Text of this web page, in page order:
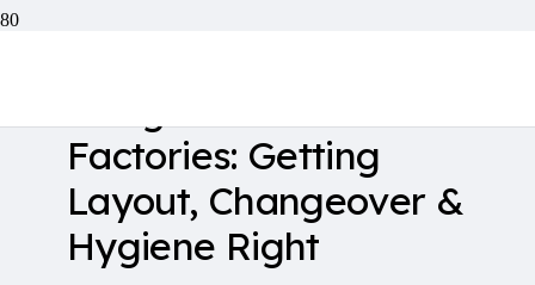
Factories: Getting
Layout, Changeover &
Hygiene Right